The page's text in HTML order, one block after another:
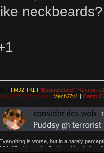
neckbeards?
| MJ2 TKL | "Bulgogiboard" (Keycon
CW87 prototype| Mech27v1 | Camp
is worse, but in a barely
| "Puddsy is the Puddsy of keebs" -